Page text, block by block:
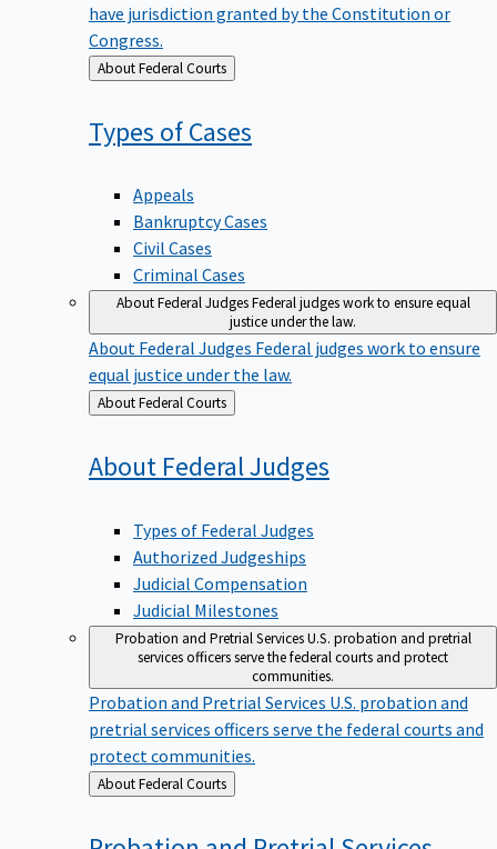
have jurisdiction granted by the Constitution or
Congress.
Back
to
About Federal Courts
Types ofCases
Appeals
Bankruptcy Cases
Civil Cases
Criminal Cases
About Federal JudgesFederal judges work to ensure equal
justice under the law.
About Federal Judges Federal judges work to ensure
equal justice under the law.
Back
to
About Federal Courts
About FederalJudges
Types of Federal Judges
Authorized Judgeships
Judicial Compensation
Judicial Milestones
Probation and Pretrial ServicesU.S. probation and pretrial
services officers serve the federal courts and protect
communities.
Probation and Pretrial Services U.S. probation and
pretrial services officers serve the federal courts and
protect communities.
Back
to
About Federal Courts